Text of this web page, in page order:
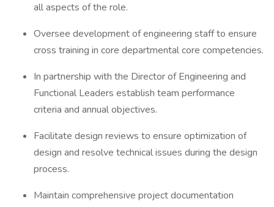
all aspects of the role.
Oversee development of engineering staff to ensure
cross training in core departmental core competencies.
In partnership with the Director of Engineering and
Functional Leaders establish team performance
criteria and annual objectives.
Facilitate design reviews to ensure optimization of
design and resolve technical issues during the design
process.
Maintain comprehensive project documentation